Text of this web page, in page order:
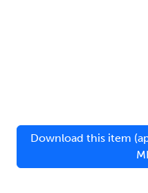
Download this item